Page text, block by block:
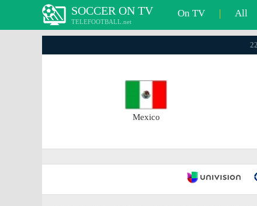
SOCCER ON TV
TELEFOOTBALL.net
On TV | All
Mexico